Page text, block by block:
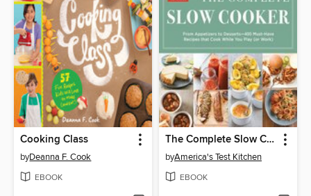
Cooking Class
byDeanna F. Cook
EBOOK
The Complete Slow Cooker
byAmerica's Test Kitchen
EBOOK